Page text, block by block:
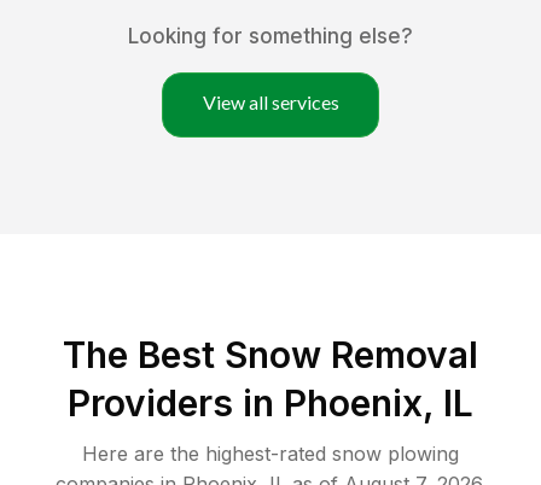
Looking for something else?
View all services
The Best Snow Removal
Providers in Phoenix, IL
Here are the highest-rated snow plowing